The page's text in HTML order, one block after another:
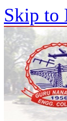
Skip to